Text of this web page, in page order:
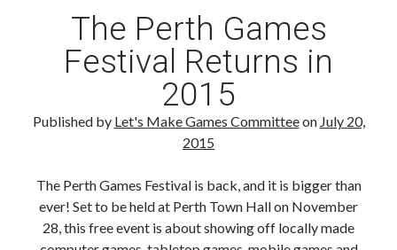
Exhibiting
at
the
Perth
The Perth Games
Festival Returns in
2015
Published by Let's Make Games Committeeon July 20,
2015
The Perth Games Festival is back, and it is bigger than
ever! Set to be held at Perth Town Hall on November
28, this free event is about showing off locally made